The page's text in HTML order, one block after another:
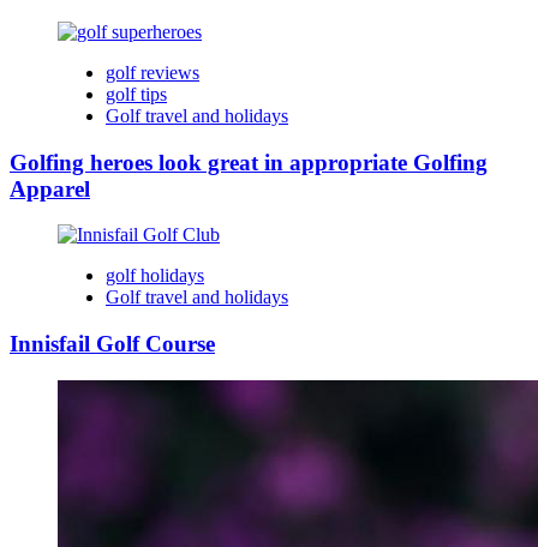
golf reviews
golf tips
Golf travel and holidays
Golfing heroes look great in appropriate Golfing
Apparel
golf holidays
Golf travel and holidays
Innisfail Golf Course